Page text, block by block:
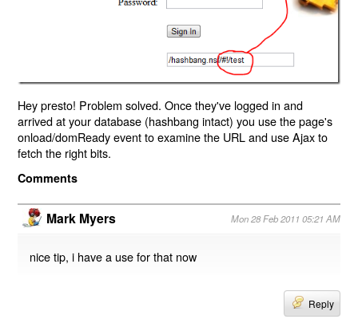
Hey presto! Problem solved. Once they've logged in and
arrived at your database (hashbang intact) you use the page's
onload/domReady event to examine the URL and use Ajax to
fetch the right bits.
Comments
Mark Myers Mon 28 Feb 2011 05:21 AM
nice tip, i have a use for that now
Reply